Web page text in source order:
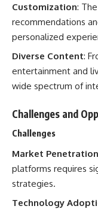
Customization:
recommendations
personalized
Diverse Content:
entertainment and
wide spectrum of
Challenges and
Challenges
Market Penetration
platforms requires
strategies.
Technology